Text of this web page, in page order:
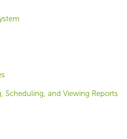
Scheduling, and Viewing Reports